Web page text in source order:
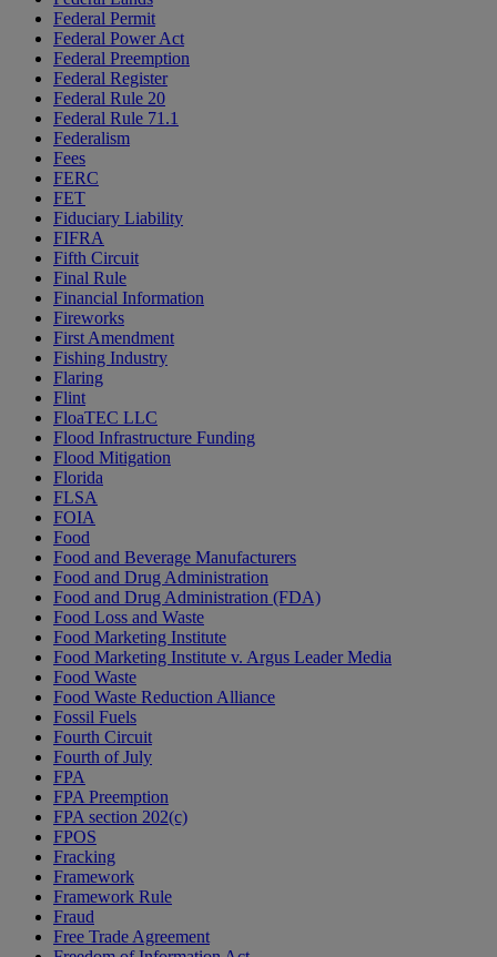
Federal Permit
Federal Power Act
Federal Preemption
Federal Register
Federal Rule 20
Federal Rule 71.1
Federalism
Fees
FERC
FET
Fiduciary Liability
FIFRA
Fifth Circuit
Final Rule
Financial Information
Fireworks
First Amendment
Fishing Industry
Flaring
Flint
FloaTEC LLC
Flood Infrastructure Funding
Flood Mitigation
Florida
FLSA
FOIA
Food
Food and Beverage Manufacturers
Food and Drug Administration
Food and Drug Administration (FDA)
Food Loss and Waste
Food Marketing Institute
Food Marketing Institute v. Argus Leader Media
Food Waste
Food Waste Reduction Alliance
Fossil Fuels
Fourth Circuit
Fourth of July
FPA
FPA Preemption
FPA section 202(c)
FPOS
Fracking
Framework
Framework Rule
Fraud
Free Trade Agreement